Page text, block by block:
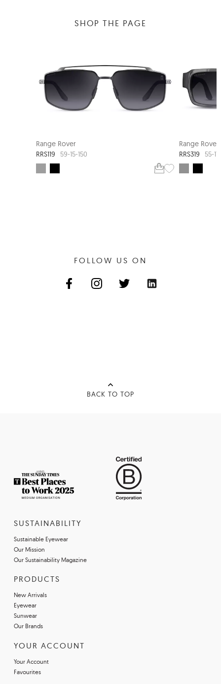
SHOP THE PAGE
Range Rover
RRS119
59-15-150
Range Rover
RRS319
55-
FOLLOW US ON
BACK TO TOP
SUSTAINABILITY
Sustainable Eyewear
Our Mission
Our Sustainability Magazine
PRODUCTS
New Arrivals
Eyewear
Sunwear
Our Brands
YOUR ACCOUNT
Your Account
Favourites